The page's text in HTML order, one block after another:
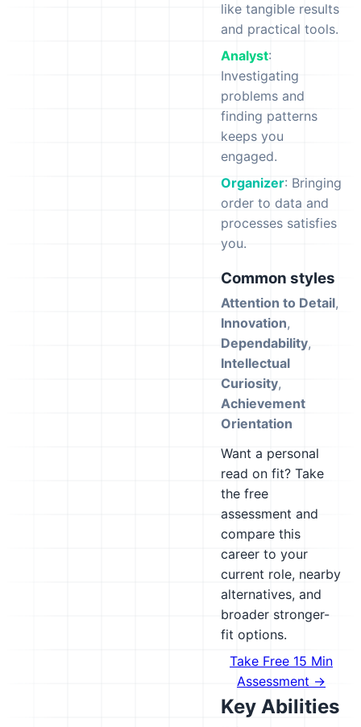
like tangible results
and practical tools.
Analyst:
Investigating
problems and
finding patterns
keeps you
engaged.
Organizer: Bringing
order to data and
processes satisfies
you.
Common styles
Attention to Detail,
Innovation,
Dependability,
Intellectual
Curiosity,
Achievement
Orientation
Want a personal
read on fit? Take
the free
assessment and
compare this
career to your
current role, nearby
alternatives, and
broader stronger-
fit options.
Take Free 15 Min
Assessment →
Key Abilities